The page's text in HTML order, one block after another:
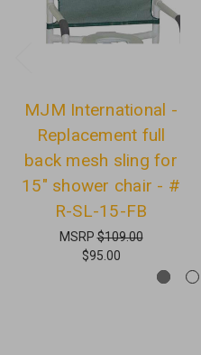
MJM International -
Replacement full
back mesh sling for
15" shower chair - #
R-SL-15-FB
MSRP$109.00
$95.00